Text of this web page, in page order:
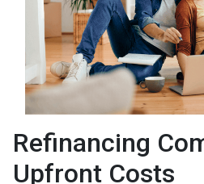
Refinancing
Upfront Costs